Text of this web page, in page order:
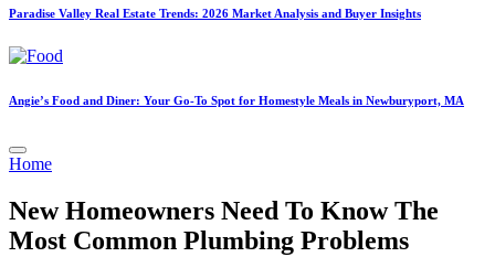
Paradise Valley Real Estate Trends: 2026 Market Analysis and Buyer Insights
Angie’s Food and Diner: Your Go-To Spot for Homestyle Meals in Newburyport, MA
Posted
Home
New Homeowners Need To Know The
Most Common Plumbing Problems